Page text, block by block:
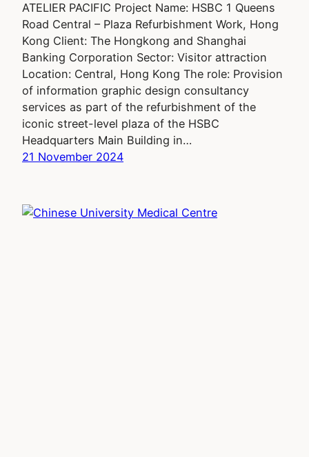
ATELIER PACIFIC Project Name: HSBC 1 Queens
Road Central – Plaza Refurbishment Work, Hong
Kong Client: The Hongkong and Shanghai
Banking Corporation Sector: Visitor attraction
Location: Central, Hong Kong The role: Provision
of information graphic design consultancy
services as part of the refurbishment of the
iconic street-level plaza of the HSBC
Headquarters Main Building in…
21 November 2024